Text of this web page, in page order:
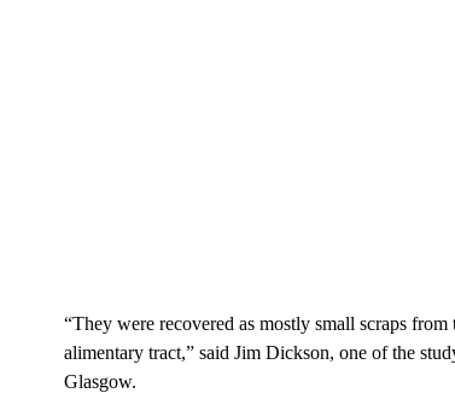
“They were recovered as mostly small scraps
alimentary tract,” said Jim Dickson, one of the
Glasgow.